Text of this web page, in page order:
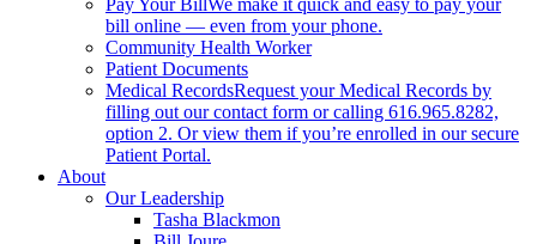
bill online — even from your phone.
Community Health Worker
Patient Documents
Medical RecordsRequest your Medical Records by
filling out our contact form or calling 616.965.8282,
option 2. Or view them if you’re enrolled in our secure
Patient Portal.
About
Our Leadership
Tasha Blackmon